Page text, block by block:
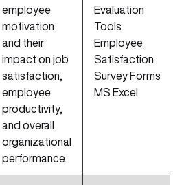
employee
motivation
and their
impact on job
satisfaction,
employee
productivity,
and overall
organizational
performance.
Evaluation
Tools
Employee
Satisfaction
Survey Forms
MS Excel